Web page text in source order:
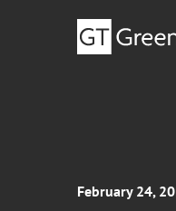
February 24,